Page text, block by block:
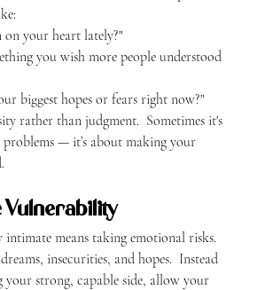
on your heart lately?"
you wish more people understood
biggest hopes or fears right now?"
rather than judgment.  Sometimes it's
— it’s about making your
Vulnerability
intimate means taking emotional risks.
insecurities, and hopes.  Instead
your strong, capable side, allow your